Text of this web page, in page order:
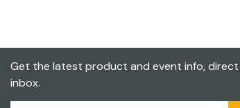
Get the latest product and event info,
inbox.